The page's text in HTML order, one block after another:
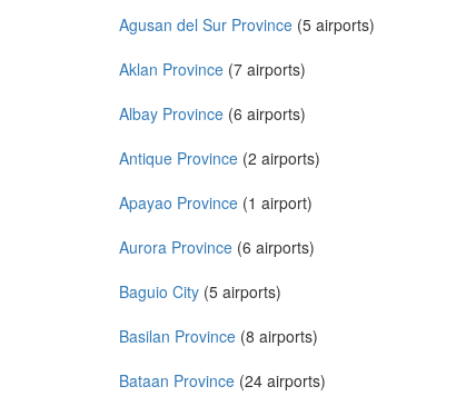
Agusan del Sur Province (5 airports)
Aklan Province (7 airports)
Albay Province (6 airports)
Antique Province (2 airports)
Apayao Province (1 airport)
Aurora Province (6 airports)
Baguio City (5 airports)
Basilan Province (8 airports)
Bataan Province (24 airports)